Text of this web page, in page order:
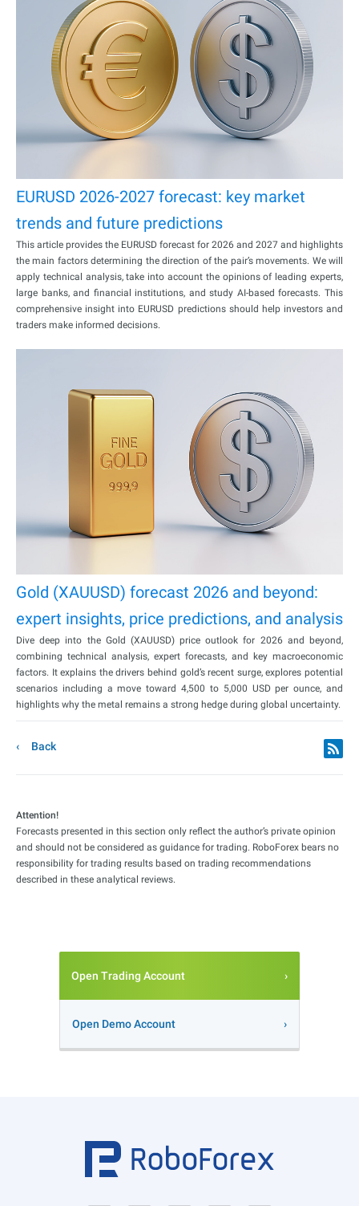
EURUSD 2026-2027 forecast: key market
trends and future predictions
This article provides the EURUSD forecast for 2026 and 2027 and highlights
the main factors determining the direction of the pair’s movements. We will
apply technical analysis, take into account the opinions of leading experts,
large banks, and financial institutions, and study AI-based forecasts. This
comprehensive insight into EURUSD predictions should help investors and
traders make informed decisions.
Gold (XAUUSD) forecast 2026 and beyond:
expert insights, price predictions, and analysis
Dive deep into the Gold (XAUUSD) price outlook for 2026 and beyond,
combining technical analysis, expert forecasts, and key macroeconomic
factors. It explains the drivers behind gold’s recent surge, explores potential
scenarios including a move toward 4,500 to 5,000 USD per ounce, and
highlights why the metal remains a strong hedge during global uncertainty.
Back
Attention!
Forecasts presented in this section only reflect the author’s private opinion
and should not be considered as guidance for trading. RoboForex bears no
responsibility for trading results based on trading recommendations
described in these analytical reviews.
Open Trading Account
Open Demo Account